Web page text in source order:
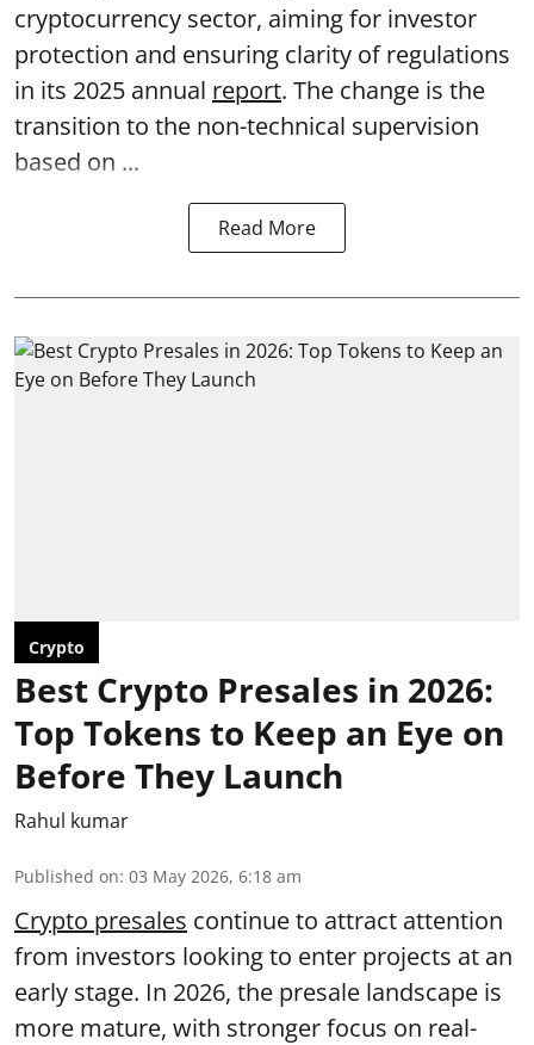
cryptocurrency sector, aiming for investor
protection and ensuring clarity of regulations
in its 2025 annual report. The change is the
transition to the non-technical supervision
based on ...
Read More
Crypto
Best Crypto Presales in 2026:
Top Tokens to Keep an Eye on
Before They Launch
Rahul kumar
Published on: 03 May 2026, 6:18 am
Crypto presales continue to attract attention
from investors looking to enter projects at an
early stage. In 2026, the presale landscape is
more mature, with stronger focus on real-